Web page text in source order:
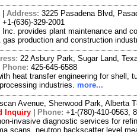
Address: 3225 Pasadena Blvd,
+1-(636)-329-2001
provides plant maintenance and
gas production and construction
22 Asbury Park, Sugar Land,
Phone: 425-645-6588
heat transfer engineering for shell,
industries. more...
Avenue, Sherwood Park, Alberta
Inquiry Phone: +1-(780)-410-0563,
invasive diagnostic services for
scans, neutron backscatter level